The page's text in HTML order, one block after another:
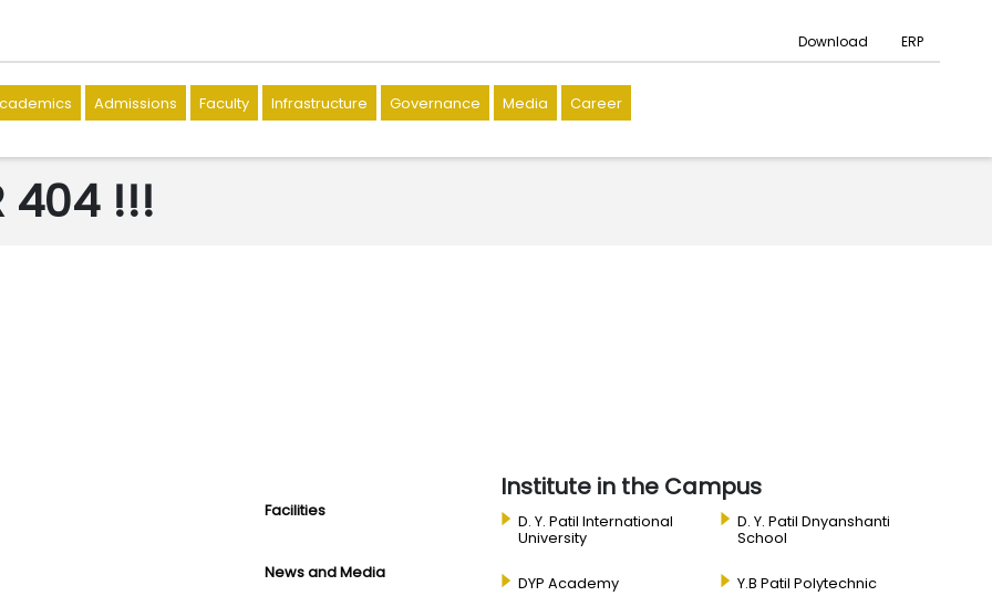
Download ERP
Admissions Faculty Infrastructure Governance Media Career
404 !!!
Facilities
News and Media
Institute in the Campus
D. Y. Patil International
University
D. Y. Patil Dnyanshanti
School
DYP Academy Y.B Patil Polytechnic